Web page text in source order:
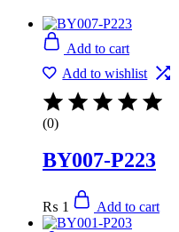
Add to cart
Add to wishlist
(0)
BY007-P223
₨ 1 Add to cart